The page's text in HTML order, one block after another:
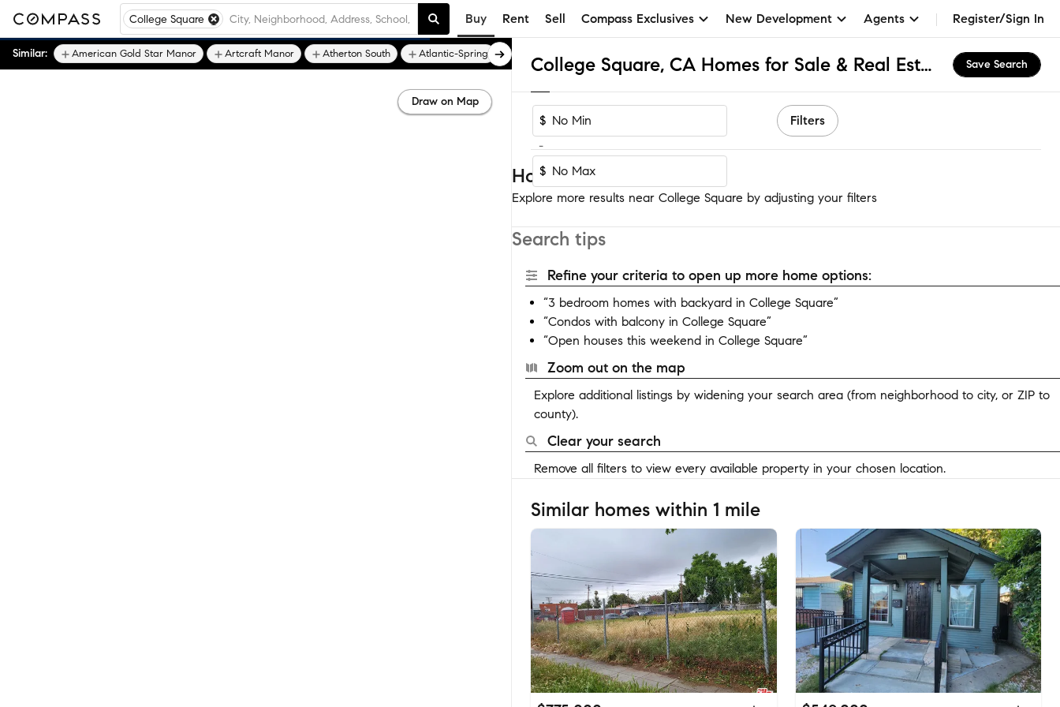
College Square Buy Rent Sell Compass Exclusives New Development Agents Register/Sign In
College Square, CA Homes for Sale & Real Estate Save Search
$
-
$
Filters
Homes near College Square
Explore more results near College Square by adjusting your filters
Search tips
Refine your criteria to open up more home options:
“3 bedroom homes with backyard in College Square”
“Condos with balcony in College Square”
“Open houses this weekend in College Square”
Zoom out on the map
Explore additional listings by widening your search area (from neighborhood to city, or ZIP to
county).
Clear your search
Remove all filters to view every available property in your chosen location.
Similar homes within 1 mile
Similar: American Gold Star Manor Artcraft Manor Atherton South Atlantic-Spring
Draw on Map